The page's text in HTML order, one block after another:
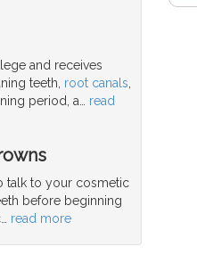
and receives
teeth, root canals
period, a
read
talk to your cosmetic
before beginning
read more